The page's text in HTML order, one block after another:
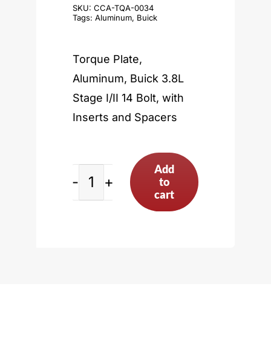
SKU: CCA-TQA-0034
Tags: Aluminum, Buick
Torque Plate,
Aluminum, Buick 3.8L
Stage I/II 14 Bolt, with
Inserts and Spacers
Add
to
cart